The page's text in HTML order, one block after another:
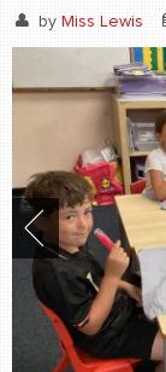
by Miss Lewis